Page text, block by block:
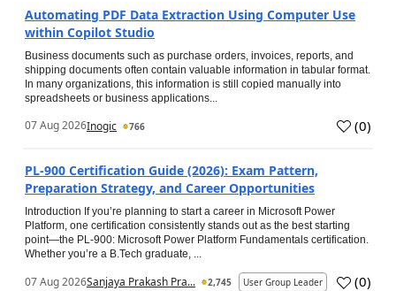
Automating PDF Data Extraction Using Computer Use
within Copilot Studio
Business documents such as purchase orders, invoices, reports, and
shipping documents often contain valuable information in tabular format.
In many organizations, this information is still copied manually into
spreadsheets or business applications...
07 Aug 2026Inogic 766 (0)
PL-900 Certification Guide (2026): Exam Pattern,
Preparation Strategy, and Career Opportunities
Introduction If you’re planning to start a career in Microsoft Power
Platform, one certification consistently stands out as the best starting
point—the PL-900: Microsoft Power Platform Fundamentals certification.
Whether you’re a B.Tech graduate, ...
07 Aug 2026Sanjaya Prakash Pra... 2,745 User Group Leader (0)